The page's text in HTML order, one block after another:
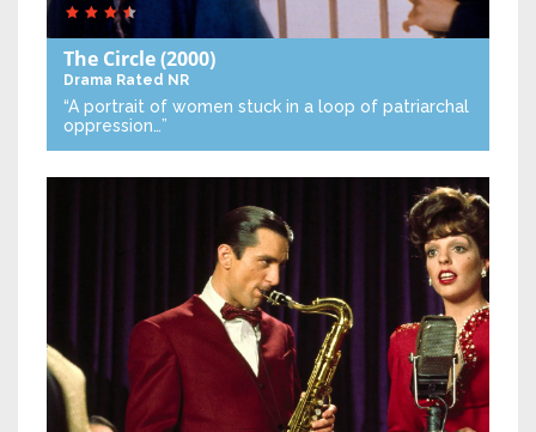
The Circle(2000)
Drama Rated NR
“A portrait of women stuck in a loop of patriarchal
oppression…”